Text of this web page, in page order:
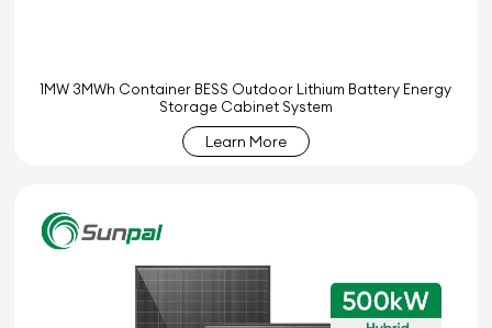
1MW 3MWh Container BESS Outdoor Lithium Battery Energy
Storage Cabinet System
Learn More